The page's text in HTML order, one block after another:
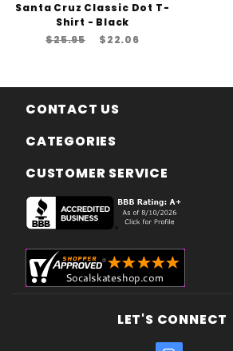
Santa Cruz Classic Dot T-
Shirt - Black
$25.95
$22.06
CONTACT US
CATEGORIES
CUSTOMER SERVICE
LET'S CONNECT